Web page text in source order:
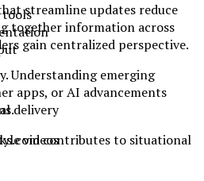
delivery
videos
streamline updates reduce
together information across
gain centralized perspective.
Understanding emerging
apps, or AI advancements
contributes to situational